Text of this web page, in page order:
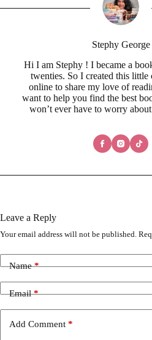
Stephy George
Hi I am Stephy ! I became a
twenties. So I created this little
online to share my love of
want to help you find the best
won’t ever have to worry
Leave a Reply
Your email address will not be published.
Name*
Email*
Add Comment *